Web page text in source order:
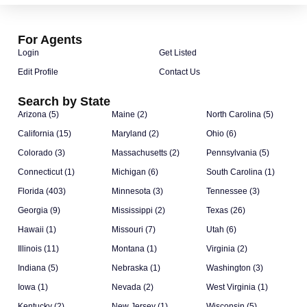
Search by State
Arizona (5)
California (15)
Colorado (3)
Connecticut (1)
Florida (403)
Georgia (9)
Hawaii (1)
Illinois (11)
Indiana (5)
Iowa (1)
Maine (2)
Maryland (2)
Massachusetts (2)
Michigan (6)
Minnesota (3)
Mississippi (2)
Missouri (7)
Montana (1)
Nebraska (1)
Nevada (2)
North Carolina (5)
Ohio (6)
Pennsylvania (5)
South Carolina (1)
Tennessee (3)
Texas (26)
Utah (6)
Virginia (2)
Washington (3)
West Virginia (1)
For Agents
Login
Edit Profile
Get Listed
Contact Us